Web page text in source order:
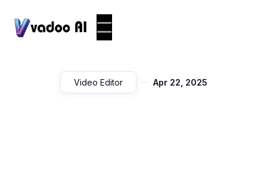
Video Editor Apr 22, 2025